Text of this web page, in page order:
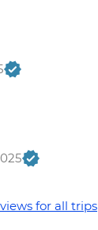
for all trips